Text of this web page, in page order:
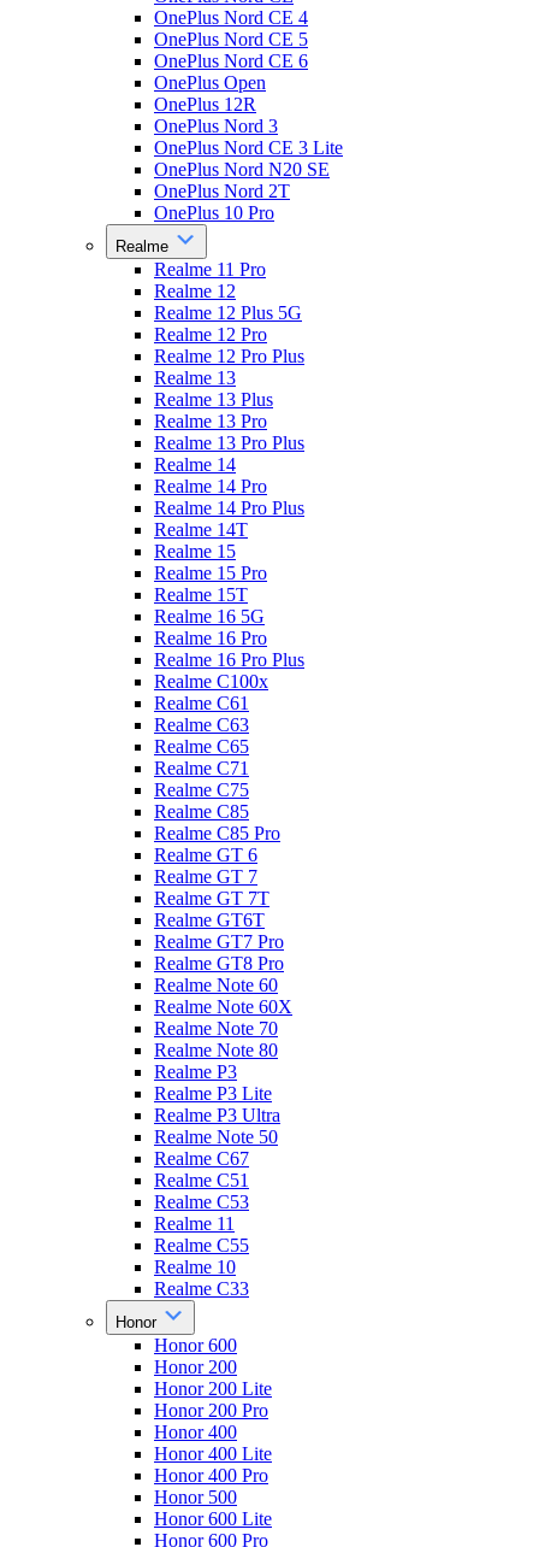
OnePlus Nord CE 4
OnePlus Nord CE 5
OnePlus Nord CE 6
OnePlus Open
OnePlus 12R
OnePlus Nord 3
OnePlus Nord CE 3 Lite
OnePlus Nord N20 SE
OnePlus Nord 2T
OnePlus 10 Pro
Realme
Realme 11 Pro
Realme 12
Realme 12 Plus 5G
Realme 12 Pro
Realme 12 Pro Plus
Realme 13
Realme 13 Plus
Realme 13 Pro
Realme 13 Pro Plus
Realme 14
Realme 14 Pro
Realme 14 Pro Plus
Realme 14T
Realme 15
Realme 15 Pro
Realme 15T
Realme 16 5G
Realme 16 Pro
Realme 16 Pro Plus
Realme C100x
Realme C61
Realme C63
Realme C65
Realme C71
Realme C75
Realme C85
Realme C85 Pro
Realme GT 6
Realme GT 7
Realme GT 7T
Realme GT6T
Realme GT7 Pro
Realme GT8 Pro
Realme Note 60
Realme Note 60X
Realme Note 70
Realme Note 80
Realme P3
Realme P3 Lite
Realme P3 Ultra
Realme Note 50
Realme C67
Realme C51
Realme C53
Realme 11
Realme C55
Realme 10
Realme C33
Honor
Honor 600
Honor 200
Honor 200 Lite
Honor 200 Pro
Honor 400
Honor 400 Lite
Honor 400 Pro
Honor 500
Honor 600 Lite
Honor 600 Pro